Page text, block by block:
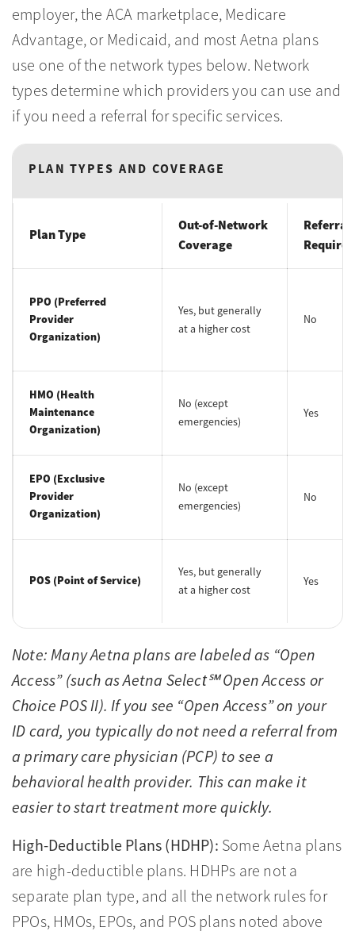
employer, the ACA marketplace, Medicare
Advantage, or Medicaid, and most Aetna plans
use one of the network types below. Network
types determine which providers you can use and
if you need a referral for specific services.
PLAN TYPES AND COVERAGE
Plan Type
Out-of-Network
Coverage
Referral
PPO (Preferred
Provider
Organization)
Yes, but generally
at a higher cost
No
HMO (Health
Maintenance
Organization)
No (except
emergencies)
Yes
EPO (Exclusive
Provider
Organization)
No (except
emergencies)
No
POS (Point of Service)
Yes, but generally
at a higher cost
Yes
Note: Many Aetna plans are labeled as “Open
Access” (such as Aetna Select℠ Open Access or
Choice POS II). If you see “Open Access” on your
ID card, you typically do not need a referral from
a primary care physician (PCP) to see a
behavioral health provider. This can make it
easier to start treatment more quickly.
High-Deductible Plans (HDHP): Some Aetna plans
are high-deductible plans. HDHPs are not a
separate plan type, and all the network rules for
PPOs, HMOs, EPOs, and POS plans noted above